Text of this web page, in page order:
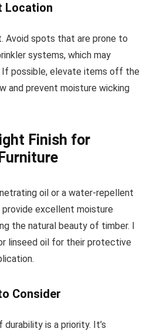
Location
Avoid spots that are prone to
systems, which may
If possible, elevate items off the
and prevent moisture wicking
Finish for
oil or a water-repellent
excellent moisture
the natural beauty of timber. I
linseed oil for their protective
Consider
durability is a priority. It’s